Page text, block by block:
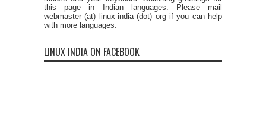
this page in Indian languages. Please mail
webmaster (at) linux-india (dot) org if you can help
with more languages.
LINUX INDIA ON FACEBOOK